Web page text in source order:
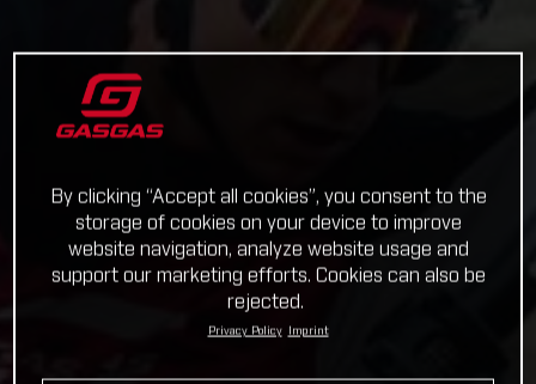
By clicking “Accept all cookies”, you consent to the
storage of cookies on your device to improve
website navigation, analyze website usage and
support our marketing efforts. Cookies can also be
rejected.
Privacy Policy Imprint